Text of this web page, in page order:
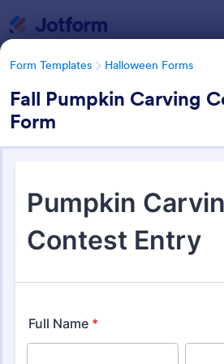
Form Templates Halloween Forms
Fall Pumpkin Carving
Form
Halloween Forms
23 Templates
Form Templates Categories